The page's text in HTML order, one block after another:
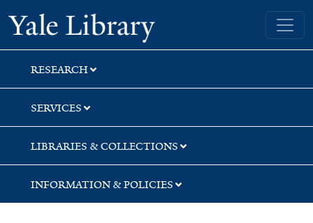
Skip
to
search
Skip
to
main
content
Yale University Library
RESEARCH
SERVICES
LIBRARIES & COLLECTIONS
INFORMATION & POLICIES